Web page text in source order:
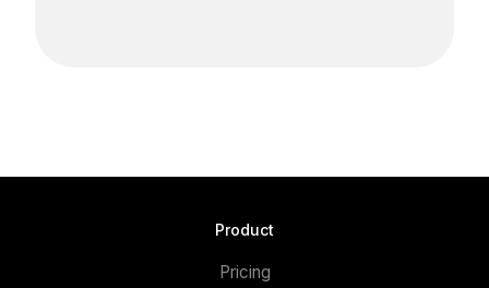
Product
Pricing